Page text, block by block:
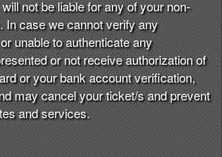
not be liable for any of your non-
In case we cannot verify any
unable to authenticate any
or not receive authorization of
or your bank account verification,
may cancel your ticket/s and prevent
and services.